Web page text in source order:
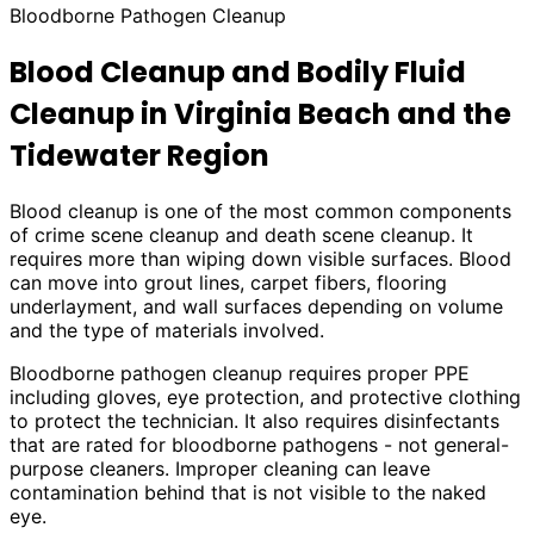
Bloodborne Pathogen Cleanup
Blood Cleanup and Bodily Fluid
Cleanup in Virginia Beach and the
Tidewater Region
Blood cleanup is one of the most common components
of crime scene cleanup and death scene cleanup. It
requires more than wiping down visible surfaces. Blood
can move into grout lines, carpet fibers, flooring
underlayment, and wall surfaces depending on volume
and the type of materials involved.
Bloodborne pathogen cleanup requires proper PPE
including gloves, eye protection, and protective clothing
to protect the technician. It also requires disinfectants
that are rated for bloodborne pathogens - not general-
purpose cleaners. Improper cleaning can leave
contamination behind that is not visible to the naked
eye.